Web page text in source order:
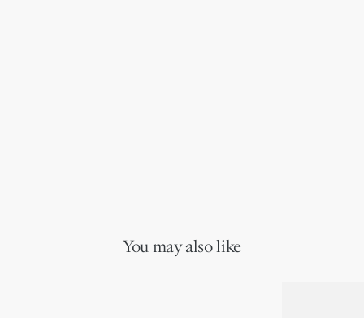
You may also like